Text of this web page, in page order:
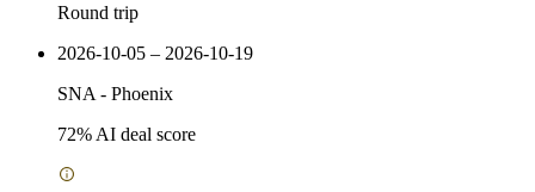
Round trip
2026-10-05 – 2026-10-19
SNA - Phoenix
72% AI deal score